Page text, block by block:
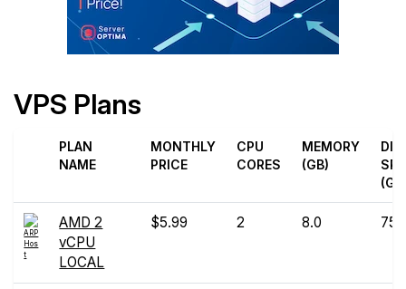
VPS Plans
PLAN
NAME
MONTHLY
PRICE
CPU
CORES
MEMORY
(GB)
AMD 2
vCPU
LOCAL
$5.99 2 8.0 75